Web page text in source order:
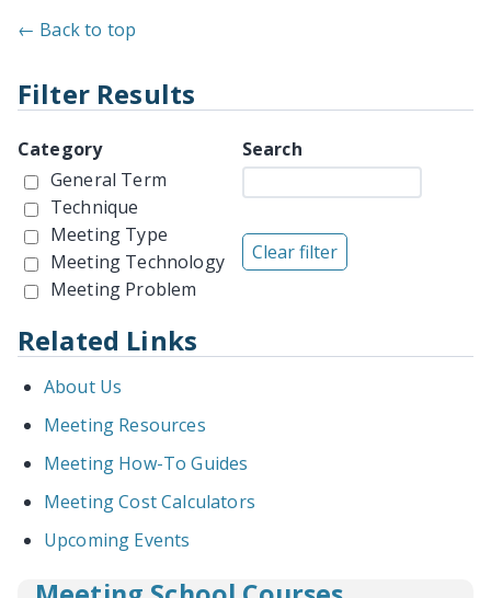
← Back to top
Filter Results
Category
General Term
Technique
Meeting Type
Meeting Technology
Meeting Problem
Search
Related Links
About Us
Meeting Resources
Meeting How-To Guides
Meeting Cost Calculators
Upcoming Events